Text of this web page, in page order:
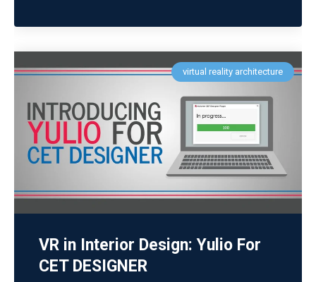
virtual reality architecture
VR in Interior Design: Yulio For
CET DESIGNER